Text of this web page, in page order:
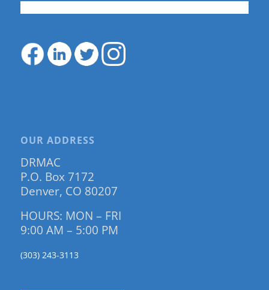
OUR ADDRESS
DRMAC
P.O. Box 7172
Denver, CO 80207
HOURS: MON – FRI
9:00 AM – 5:00 PM
(303) 243-3113